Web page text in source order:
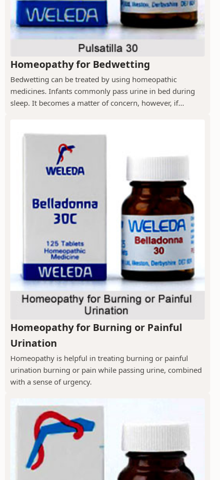
Homeopathy for Bedwetting
Bedwetting can be treated by using homeopathic
medicines. Infants commonly pass urine in bed during
sleep. It becomes a matter of concern, however, if...
Homeopathy for Burning or Painful
Urination
Homeopathy is helpful in treating burning or painful
urination burning or pain while passing urine, combined
with a sense of urgency.